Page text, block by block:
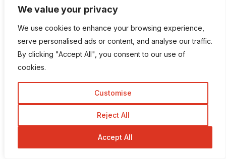
We value your privacy
We use cookies to enhance your browsing experience,
serve personalised ads or content, and analyse our traffic.
By clicking "Accept All", you consent to our use of
cookies.
Customise
Reject All
Accept All
How to Fix When
Difference Between